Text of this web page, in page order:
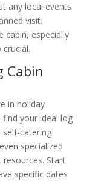
any local events
visit.
cabin, especially
Cabin
in holiday
your ideal log
self-catering
specialized
resources. Start
specific dates